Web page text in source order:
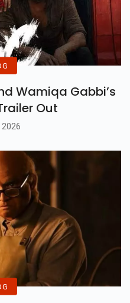
Wamiqa Gabbi’s
Out